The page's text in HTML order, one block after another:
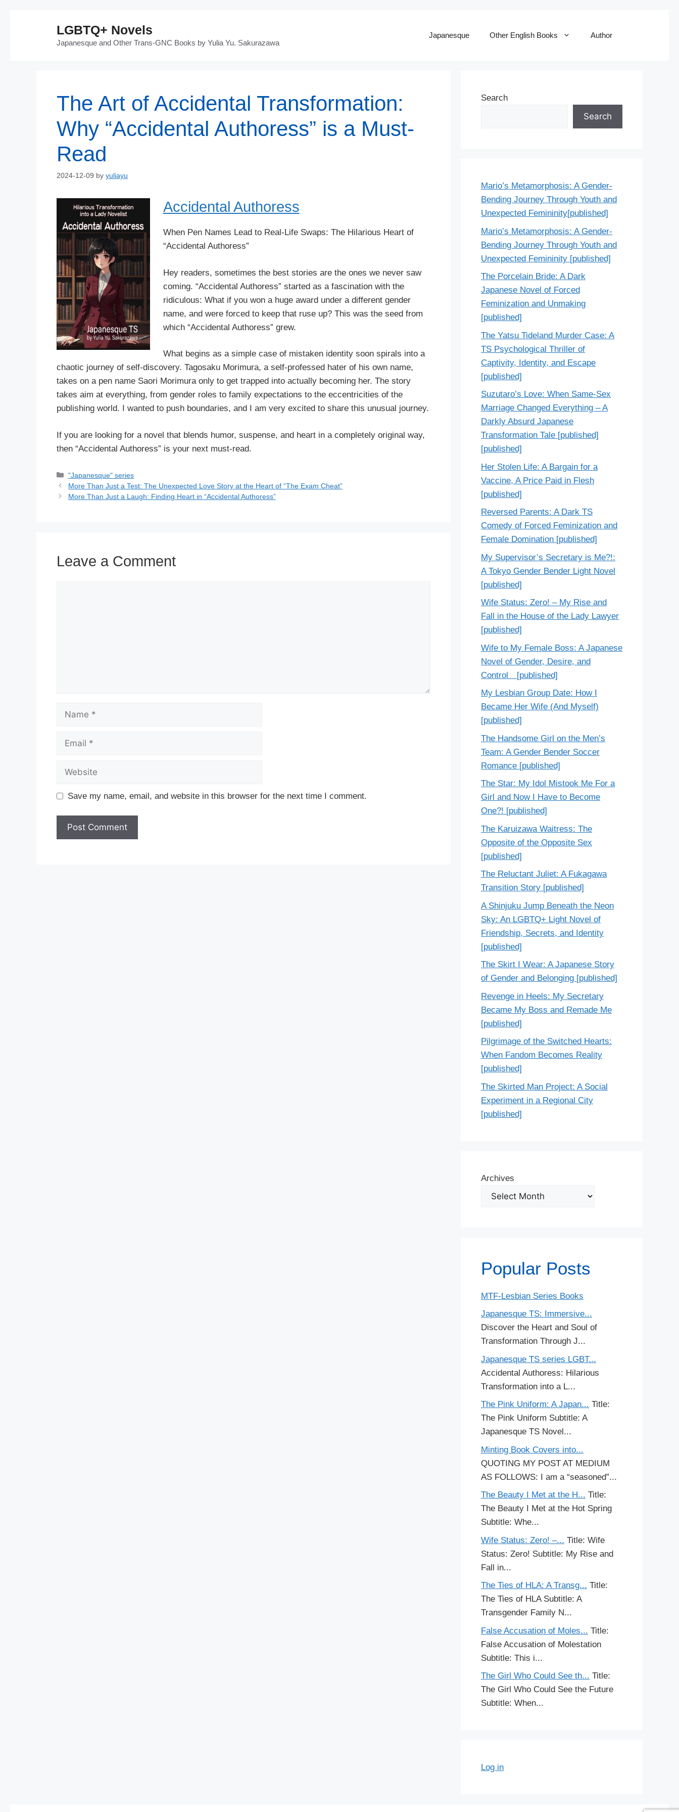
LGBTQ+ Novels
Japanesque and Other Trans-GNC Books by Yulia Yu. Sakurazawa
Japanesque Other English Books Author
The Art of Accidental Transformation:
Why “Accidental Authoress” is a Must-
Read
2024-12-09 by yuliayu
Accidental Authoress
When Pen Names Lead to Real-Life Swaps: The Hilarious Heart of
“Accidental Authoress”
Hey readers, sometimes the best stories are the ones we never saw
coming. “Accidental Authoress” started as a fascination with the
ridiculous: What if you won a huge award under a different gender
name, and were forced to keep that ruse up? This was the seed from
which “Accidental Authoress” grew.
What begins as a simple case of mistaken identity soon spirals into a
chaotic journey of self-discovery. Tagosaku Morimura, a self-professed hater of his own name,
takes on a pen name Saori Morimura only to get trapped into actually becoming her. The story
takes aim at everything, from gender roles to family expectations to the eccentricities of the
publishing world. I wanted to push boundaries, and I am very excited to share this unusual journey.
If you are looking for a novel that blends humor, suspense, and heart in a completely original way,
then “Accidental Authoress” is your next must-read.
Categories
"Japanesque" series
More Than Just a Test: The Unexpected Love Story at the Heart of “The Exam Cheat”
More Than Just a Laugh: Finding Heart in “Accidental Authoress”
Leave a Comment
Name
Email
Website
Save my name, email, and website in this browser for the next time I comment.
Search
Search
Mario’s Metamorphosis: A Gender-
Bending Journey Through Youth and
Unexpected Femininity[published]
Mario’s Metamorphosis: A Gender-
Bending Journey Through Youth and
Unexpected Femininity [published]
The Porcelain Bride: A Dark
Japanese Novel of Forced
Feminization and Unmaking
[published]
The Yatsu Tideland Murder Case: A
TS Psychological Thriller of
Captivity, Identity, and Escape
[published]
Suzutaro’s Love: When Same-Sex
Marriage Changed Everything – A
Darkly Absurd Japanese
Transformation Tale [published]
[published]
Her Stolen Life: A Bargain for a
Vaccine, A Price Paid in Flesh
[published]
Reversed Parents: A Dark TS
Comedy of Forced Feminization and
Female Domination [published]
My Supervisor’s Secretary is Me?!:
A Tokyo Gender Bender Light Novel
[published]
Wife Status: Zero! – My Rise and
Fall in the House of the Lady Lawyer
[published]
Wife to My Female Boss: A Japanese
Novel of Gender, Desire, and
Control [published]
My Lesbian Group Date: How I
Became Her Wife (And Myself)
[published]
The Handsome Girl on the Men’s
Team: A Gender Bender Soccer
Romance [published]
The Star: My Idol Mistook Me For a
Girl and Now I Have to Become
One?! [published]
The Karuizawa Waitress: The
Opposite of the Opposite Sex
[published]
The Reluctant Juliet: A Fukagawa
Transition Story [published]
A Shinjuku Jump Beneath the Neon
Sky: An LGBTQ+ Light Novel of
Friendship, Secrets, and Identity
[published]
The Skirt I Wear: A Japanese Story
of Gender and Belonging [published]
Revenge in Heels: My Secretary
Became My Boss and Remade Me
[published]
Pilgrimage of the Switched Hearts:
When Fandom Becomes Reality
[published]
The Skirted Man Project: A Social
Experiment in a Regional City
[published]
Archives
Popular Posts
MTF-Lesbian Series Books
Japanesque TS: Immersive...
Discover the Heart and Soul of
Transformation Through J...
Japanesque TS series LGBT...
Accidental Authoress: Hilarious
Transformation into a L...
The Pink Uniform: A Japan... Title:
The Pink Uniform Subtitle: A
Japanesque TS Novel...
Minting Book Covers into...
QUOTING MY POST AT MEDIUM
AS FOLLOWS: I am a “seasoned”...
The Beauty I Met at the H... Title:
The Beauty I Met at the Hot Spring
Subtitle: Whe...
Wife Status: Zero! –... Title: Wife
Status: Zero! Subtitle: My Rise and
Fall in...
The Ties of HLA: A Transg... Title:
The Ties of HLA Subtitle: A
Transgender Family N...
False Accusation of Moles... Title:
False Accusation of Molestation
Subtitle: This i...
The Girl Who Could See th... Title:
The Girl Who Could See the Future
Subtitle: When...
Log in